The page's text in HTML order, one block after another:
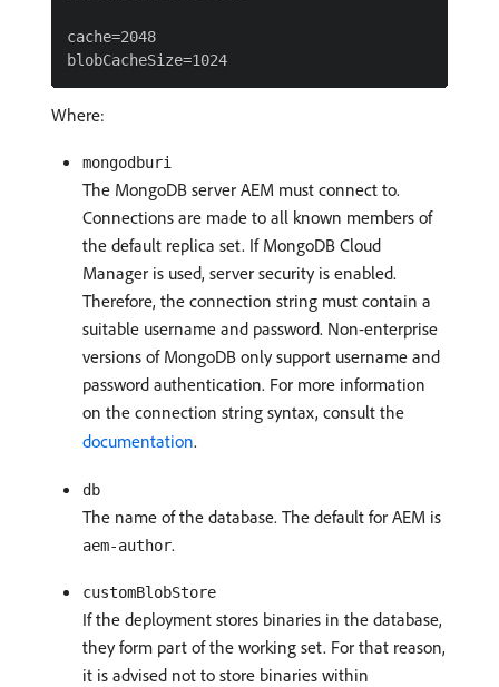
cache=2048
Where:
mongodburi
The MongoDB server AEM must connect to.
Connections are made to all known members of
the default replica set. If MongoDB Cloud
Manager is used, server security is enabled.
Therefore, the connection string must contain a
suitable username and password. Non-enterprise
versions of MongoDB only support username and
password authentication. For more information
on the connection string syntax, consult the
documentation.
db
The name of the database. The default for AEM is
aem-author.
customBlobStore
If the deployment stores binaries in the database,
they form part of the working set. For that reason,
it is advised not to store binaries within